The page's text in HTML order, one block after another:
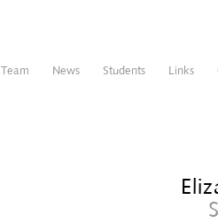
Team News Students Links